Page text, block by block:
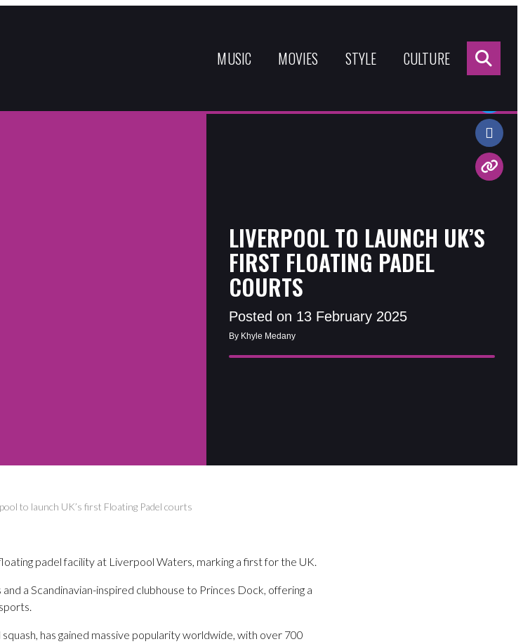
MUSIC MOVIES STYLE CULTURE
LIVERPOOL TO LAUNCH UK’S
FIRST FLOATING PADEL
COURTS
Posted on 13 February 2025
By Khyle Medany
to launch UK’s first Floating Padel courts
Share:
padel facility at Liverpool Waters, marking a first for the UK.
a Scandinavian-inspired clubhouse to Princes Dock, offering a
has gained massive popularity worldwide, with over 700